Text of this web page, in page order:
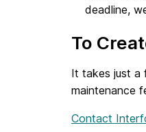
deadline,
To
It takes just a
maintenance
Contact